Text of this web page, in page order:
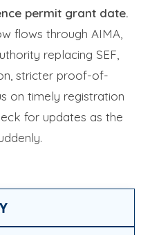
permit grant date.
flows through AIMA,
replacing SEF,
stricter proof-of-
on timely registration
for updates as the